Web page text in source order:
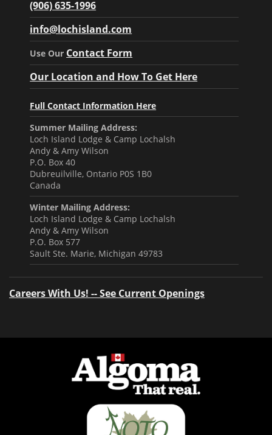
(906) 635-1996
info@lochisland.com
Use Our Contact Form
Our Location and How To Get Here
Full Contact Information Here
Summer Mailing Address:
Loch Island Lodge & Camp Lochalsh
Andy & Amy Wilson
P.O. Box 40
Dubreuilville, Ontario P0S 1B0
Canada
Winter Mailing Address:
Loch Island Lodge & Camp Lochalsh
Andy & Amy Wilson
P.O. Box 577
Sault Ste. Marie, Michigan 49783
Careers With Us! -- See Current Openings